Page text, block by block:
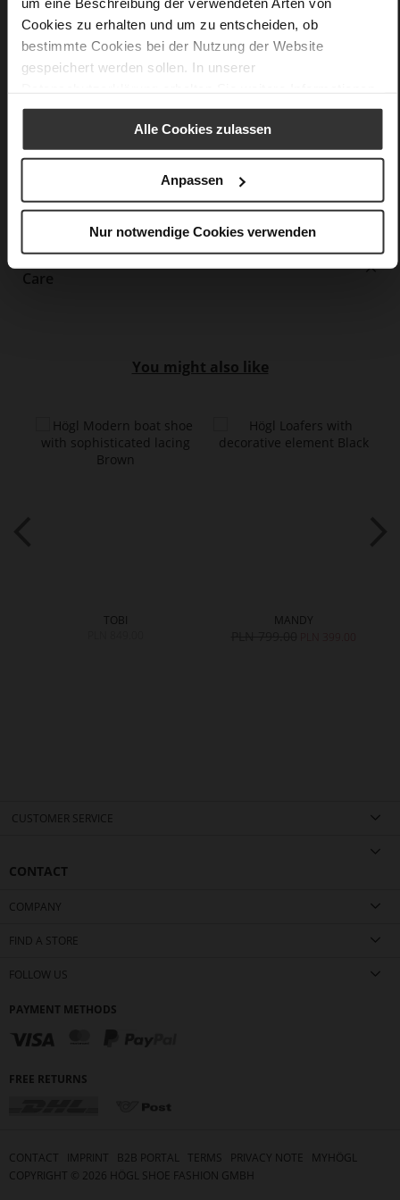
Cookies zu erhalten und um zu entscheiden, ob
bestimmte Cookies bei der Nutzung der Website
gespeichert werden sollen. In unserer
Alle Cookies zulassen
Anpassen
Nur notwendige Cookies verwenden
F 1/2
Upper Material (LEATHER WORKING GROUP
Gold certified), Lining / Insole (LEATHER WORKING GROUP
certified)
No Lacing
No
Block Heel
kidskin, finely sanded with a velvety finish
Care
You might also like
TOBI
MANDY
CUSTOMER SERVICE
CONTACT
COMPANY
FIND A STORE
FOLLOW US
PAYMENT METHODS
FREE RETURNS
CONTACT IMPRINT B2B PORTAL TERMS PRIVACY NOTE
MYHÖGL
COPYRIGHT © 2026 HÖGL SHOE FASHION GMBH